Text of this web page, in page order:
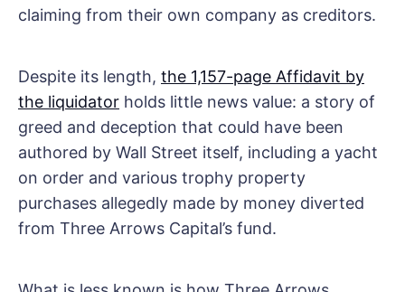
claiming from their own company as creditors.
Despite its length, the 1,157-page Affidavit by
the liquidator holds little news value: a story of
greed and deception that could have been
authored by Wall Street itself, including a yacht
on order and various trophy property
purchases allegedly made by money diverted
from Three Arrows Capital’s fund.